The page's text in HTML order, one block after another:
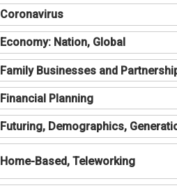
Coronavirus
Economy: Nation, Global
Family Businesses and
Financial Planning
Futuring, Demographics,
Home-Based, Teleworking